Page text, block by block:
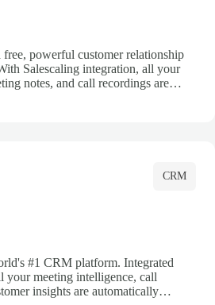
powerful customer relationship
Salescaling integration, all your
notes, and call recordings are
CRM
#1 CRM platform. Integrated
your meeting intelligence, call
insights are automatically